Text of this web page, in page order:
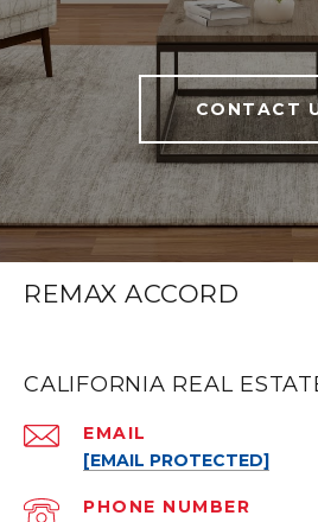
CONTACT
REMAX ACCORD
CALIFORNIA REAL
EMAIL
[EMAIL PROTECTED]
PHONE NUMBER